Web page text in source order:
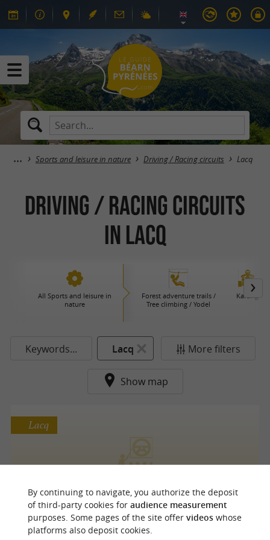
Sports and leisure in nature Driving / Racing circuits Lacq
Driving / Racing circuits
in Lacq
All Sports and leisure in
nature
Forest adventure trails /
Tree climbing / Yodel
Karting
Keywords... Lacq More filters
Show map
Lacq
By continuing to navigate, you authorize the deposit
of third-party cookies for audience measurement
purposes. Some pages of the site offer videoswhose
platforms also deposit cookies.